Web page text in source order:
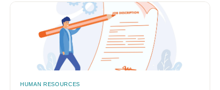
HUMAN RESOURCES